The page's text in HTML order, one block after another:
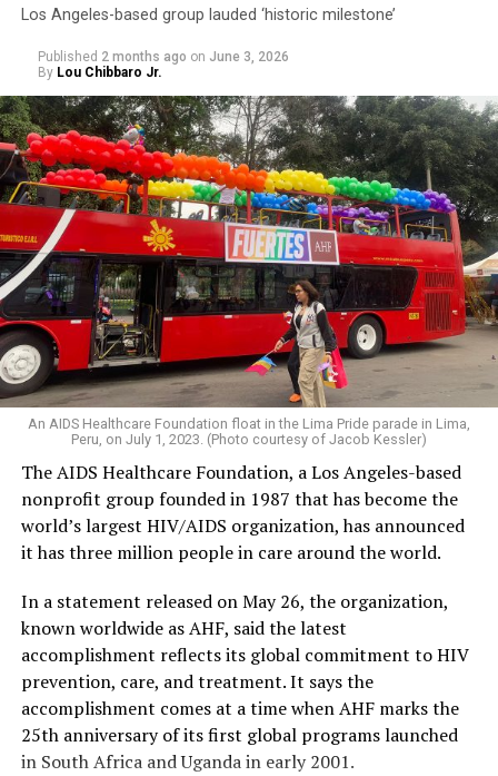
Los Angeles-based group lauded ‘historic milestone’
Published 2 months ago on June 3, 2026
By Lou Chibbaro Jr.
An AIDS Healthcare Foundation float in the Lima Pride parade in Lima,
Peru, on July 1, 2023. (Photo courtesy of Jacob Kessler)
The AIDS Healthcare Foundation, a Los Angeles-based
nonprofit group founded in 1987 that has become the
world’s largest HIV/AIDS organization, has announced
it has three million people in care around the world.
In a statement released on May 26, the organization,
known worldwide as AHF, said the latest
accomplishment reflects its global commitment to HIV
prevention, care, and treatment. It says the
accomplishment comes at a time when AHF marks the
25th anniversary of its first global programs launched
in South Africa and Uganda in early 2001.